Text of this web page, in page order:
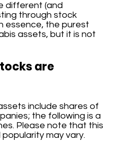
different (and
through stock
essence, the purest
assets, but it is not
are
include shares of
the following is a
Please note that this
may vary.